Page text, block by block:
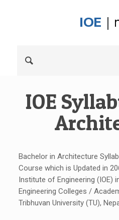
IOE
Bachelor in Architecture
Course which is Updated in
Institute of Engineering (IOE)
Engineering Colleges /
Tribhuvan University (TU),